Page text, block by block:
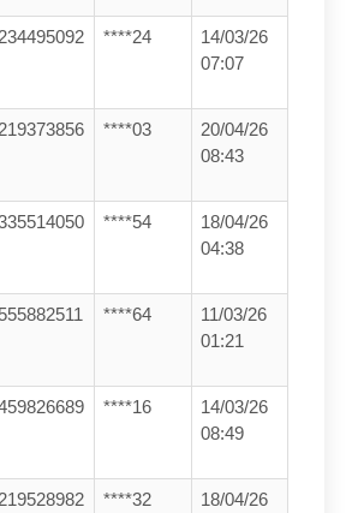
****24
14/03/26
07:07
****03
20/04/26
08:43
****54
18/04/26
04:38
****64
11/03/26
01:21
****16
14/03/26
08:49
****32
18/04/26